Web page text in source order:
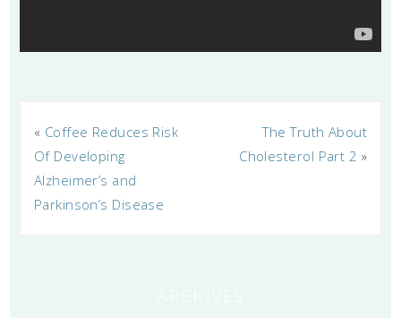
« Coffee Reduces Risk
Of Developing
Alzheimer’s and
Parkinson’s Disease
The Truth About
Cholesterol Part 2 »